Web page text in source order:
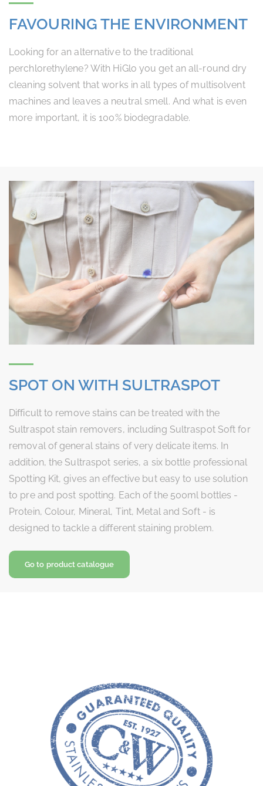
FAVOURING THE ENVIRONMENT
Looking for an alternative to the traditional
perchlorethylene? With HiGlo you get an all-round dry
cleaning solvent that works in all types of multisolvent
machines and leaves a neutral smell. And what is even
more important, it is 100% biodegradable.
SPOT ON WITH SULTRASPOT
Difficult to remove stains can be treated with the
Sultraspot stain removers, including Sultraspot Soft for
removal of general stains of very delicate items. In
addition, the Sultraspot series, a six bottle professional
Spotting Kit, gives an effective but easy to use solution
to pre and post spotting. Each of the 500ml bottles -
Protein, Colour, Mineral, Tint, Metal and Soft - is
designed to tackle a different staining problem.
Go to product catalogue